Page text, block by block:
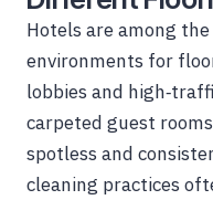
Hotels are among
environments for
lobbies and
carpeted guest
spotless and
cleaning practices